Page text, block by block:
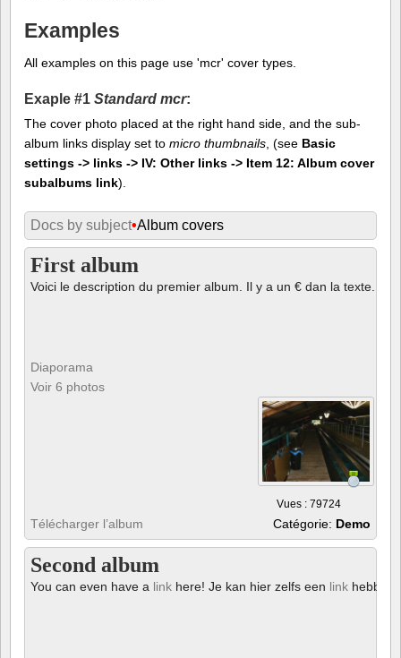
Examples
All examples on this page use 'mcr' cover types.
Exaple #1 Standard mcr:
The cover photo placed at the right hand side, and the sub-
album links display set to micro thumbnails , (see Basic
settings -> links -> IV: Other links -> Item 12: Album cover
subalbums link).
Docs by subject•Album covers
First album
Voici le description du premier album. Il y a un € dan la texte.
Diaporama
Voir 6 photos
Vues : 79724
Télécharger l’album Catégorie: Demo
Second album
You can even have a link here! Je kan hier zelfs een link hebben!